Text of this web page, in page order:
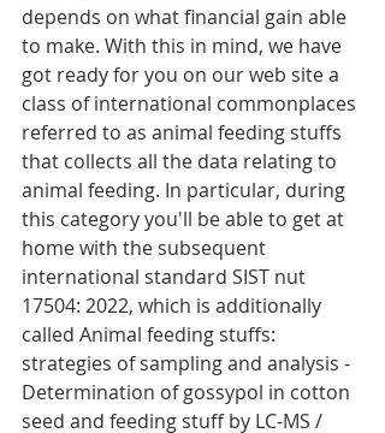
depends on what financial gain able
to make. With this in mind, we have
got ready for you on our web site a
class of international commonplaces
referred to as animal feeding stuffs
that collects all the data relating to
animal feeding. In particular, during
this category you'll be able to get at
home with the subsequent
international standard SIST nut
17504: 2022, which is additionally
called Animal feeding stuffs:
strategies of sampling and analysis -
Determination of gossypol in cotton
seed and feeding stuff by LC-MS /